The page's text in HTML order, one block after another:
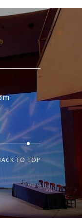
TO TOP